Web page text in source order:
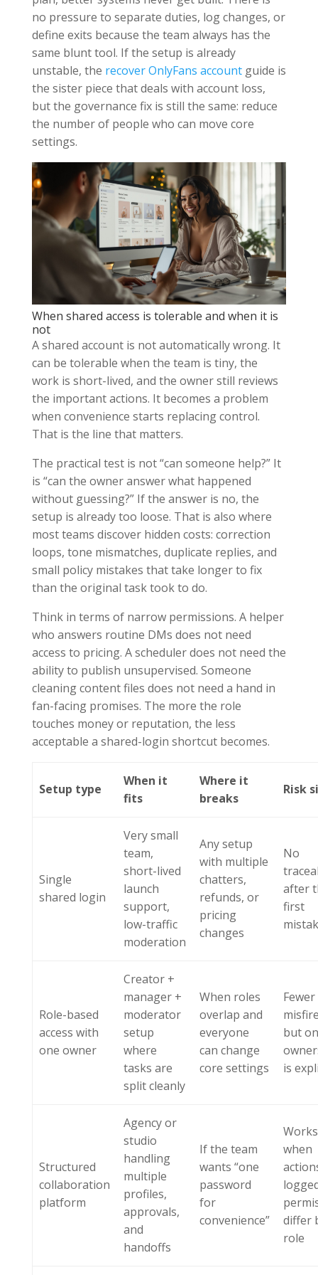
no pressure to separate duties, log changes, or
define exits because the team always has the
same blunt tool. If the setup is already
unstable, the recover OnlyFans accountguide is
the sister piece that deals with account loss,
but the governance fix is still the same: reduce
the number of people who can move core
settings.
When shared access is tolerable and when it is
not
A shared account is not automatically wrong. It
can be tolerable when the team is tiny, the
work is short-lived, and the owner still reviews
the important actions. It becomes a problem
when convenience starts replacing control.
That is the line that matters.
The practical test is not “can someone help?” It
is “can the owner answer what happened
without guessing?” If the answer is no, the
setup is already too loose. That is also where
most teams discover hidden costs: correction
loops, tone mismatches, duplicate replies, and
small policy mistakes that take longer to fix
than the original task took to do.
Think in terms of narrow permissions. A helper
who answers routine DMs does not need
access to pricing. A scheduler does not need the
ability to publish unsupervised. Someone
cleaning content files does not need a hand in
fan-facing promises. The more the role
touches money or reputation, the less
acceptable a shared-login shortcut becomes.
Setup type
When it
fits
Where it
breaks
Risk
Single
shared login
Very small
team,
short-lived
launch
support,
low-traffic
moderation
Any setup
with multiple
chatters,
refunds, or
pricing
changes
No
after
first
Role-based
access with
one owner
Creator +
manager +
moderator
setup
where
tasks are
split cleanly
When roles
overlap and
everyone
can change
core settings
Fewer
but
is
Structured
collaboration
platform
Agency or
studio
handling
multiple
profiles,
approvals,
and
handoffs
If the team
wants “one
password
for
convenience”
when
differ
role